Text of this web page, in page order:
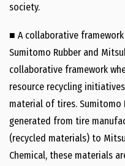
society.
■ A collaborative
Sumitomo Rubber and
collaborative framework
resource recycling
material of tires. Sumitomo
generated from tire
(recycled materials) to
Chemical, these materials